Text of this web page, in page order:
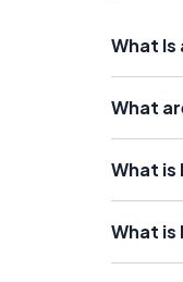
What Is
What
What is
What is